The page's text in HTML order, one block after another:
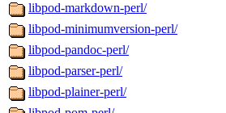
libpod-markdown-perl/
libpod-minimumversion-perl/
libpod-pandoc-perl/
libpod-parser-perl/
libpod-plainer-perl/